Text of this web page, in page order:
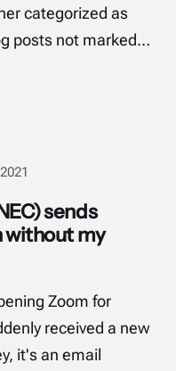
categorized as
posts not marked…
sends
without my
Zoom for
received a new
it's an email